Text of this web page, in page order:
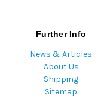
Further Info
News & Articles
About Us
Shipping
Sitemap